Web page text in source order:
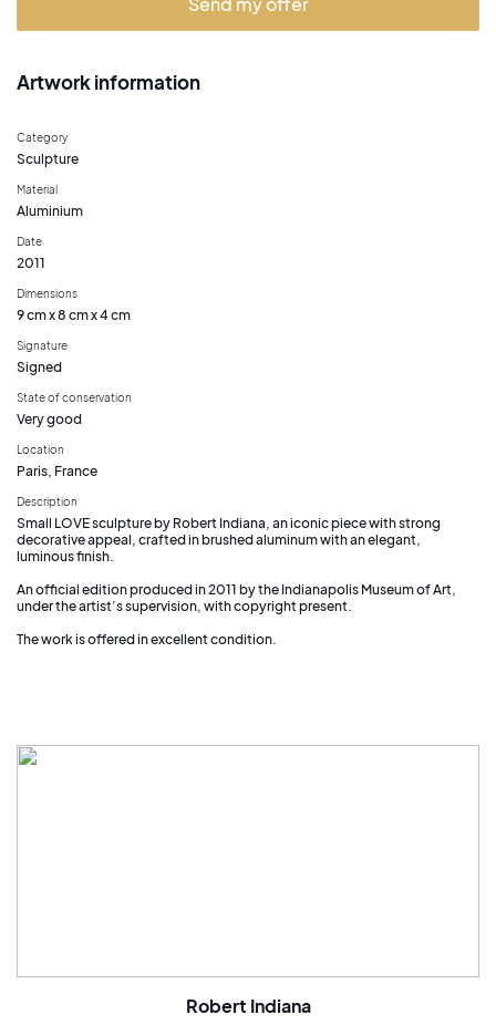
Artwork information
Category
Sculpture
Material
Aluminium
Date
2011
Dimensions
9 cm x 8 cm x 4 cm
Signature
Signed
State of conservation
Very good
Location
Paris, France
Description
Small LOVE sculpture by Robert Indiana, an iconic piece with strong
decorative appeal, crafted in brushed aluminum with an elegant,
luminous finish.
An official edition produced in 2011 by the Indianapolis Museum of Art,
under the artist’s supervision, with copyright present.
The work is offered in excellent condition.
Robert Indiana